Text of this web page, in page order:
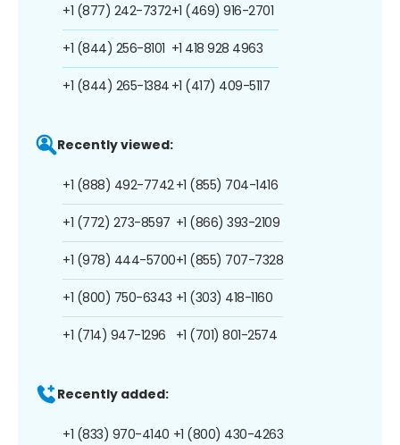
+1 (877) 242-7372
+1 (844) 256-8101
+1 (844) 265-1384
+1 (469) 916-2701
+1 418 928 4963
+1 (417) 409-5117
Recently viewed:
+1 (888) 492-7742
+1 (772) 273-8597
+1 (978) 444-5700
+1 (800) 750-6343
+1 (714) 947-1296
+1 (855) 704-1416
+1 (866) 393-2109
+1 (855) 707-7328
+1 (303) 418-1160
+1 (701) 801-2574
Recently added:
+1 (833) 970-4140 +1 (800) 430-4263